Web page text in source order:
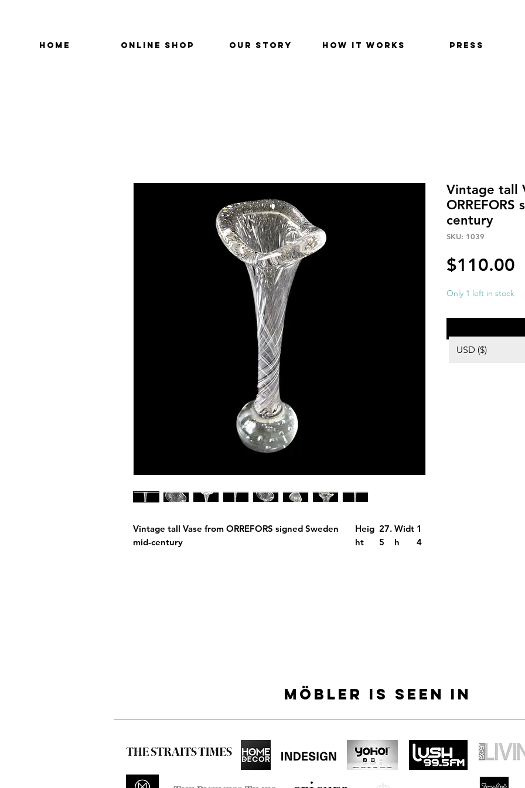
HOME ONLINE SHOP OUR STORY HOW IT WORKS PRESS
Vintage tall Vase from ORREFORS signed Sweden
mid-century
Heig
ht
27.
5
Widt
h
1
4
Vintage tall
century
SKU: 1039
$110.00
Only 1 left in stock
USD ($)
MÖBLER IS SEEN IN